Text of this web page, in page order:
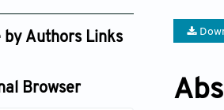
Scholar
by Authors Links
Browser